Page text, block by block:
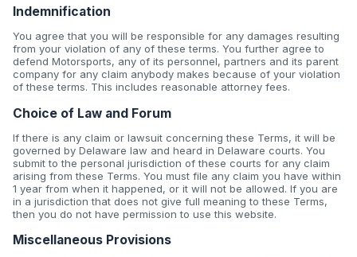
Indemnification
You agree that you will be responsible for any damages resulting
from your violation of any of these terms. You further agree to
defend Motorsports, any of its personnel, partners and its parent
company for any claim anybody makes because of your violation
of these terms. This includes reasonable attorney fees.
Choice of Law and Forum
If there is any claim or lawsuit concerning these Terms, it will be
governed by Delaware law and heard in Delaware courts. You
submit to the personal jurisdiction of these courts for any claim
arising from these Terms. You must file any claim you have within
1 year from when it happened, or it will not be allowed. If you are
in a jurisdiction that does not give full meaning to these Terms,
then you do not have permission to use this website.
Miscellaneous Provisions